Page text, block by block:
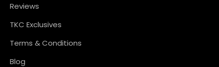
Reviews
TKC Exclusives
Terms & Conditions
Blog